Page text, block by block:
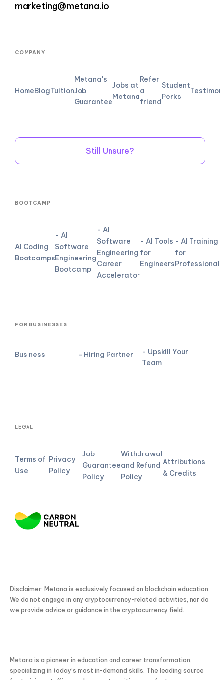
marketing@metana.io
COMPANY
HomeBlogTuition
Metana's
Job
Guarantee
Jobs at
Metana
Refer
a
friend
Student
Perks
Still Unsure?
BOOTCAMP
AI Coding
Bootcamps
- AI
Software
Engineering
Bootcamp
- AI
Software
Engineering
Career
Accelerator
- AI Tools
for
Engineers
- AI Training
for
FOR BUSINESSES
Business - Hiring Partner
- Upskill Your
Team
LEGAL
Terms of
Use
Privacy
Policy
Job
Guarantee
Policy
Withdrawal
and Refund
Policy
Attributions
& Credits
Disclaimer: Metana is exclusively focused on blockchain education.
We do not engage in any cryptocurrency-related activities, nor do
we provide advice or guidance in the cryptocurrency field.
Metana is a pioneer in education and career transformation,
specializing in today’s most in-demand skills. The leading source